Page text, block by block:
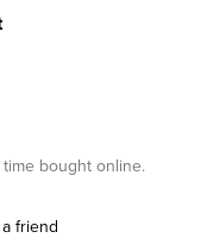
bought online.
friend